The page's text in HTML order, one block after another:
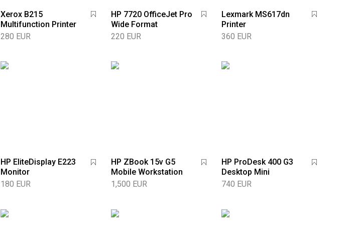
Xerox B215
Multifunction Printer
280 EUR
HP 7720 OfficeJet Pro
Wide Format
220 EUR
Lexmark MS617dn
Printer
360 EUR
HP EliteDisplay E223
Monitor
180 EUR
HP ZBook 15v G5
Mobile Workstation
1,500 EUR
HP ProDesk 400 G3
Desktop Mini
740 EUR